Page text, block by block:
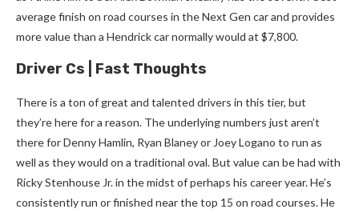
average finish on road courses in the Next Gen car and provides
more value than a Hendrick car normally would at $7,800.
Driver Cs | Fast Thoughts
There is a ton of great and talented drivers in this tier, but
they’re here for a reason. The underlying numbers just aren’t
there for Denny Hamlin, Ryan Blaney or Joey Logano to run as
well as they would on a traditional oval. But value can be had with
Ricky Stenhouse Jr. in the midst of perhaps his career year. He’s
consistently run or finished near the top 15 on road courses. He